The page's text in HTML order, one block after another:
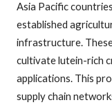
Asia Pacific
established
infrastructure.
cultivate lutein-rich
applications. This
supply chain